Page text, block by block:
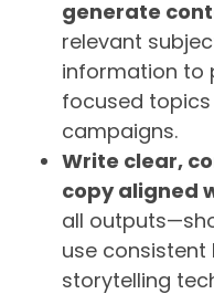
generate
relevant
information to
focused
campaigns.
Write clear,
copy aligned
all
use consistent
storytelling